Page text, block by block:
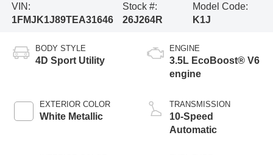
VIN:
1FMJK1J89TEA31646
Stock #:
26J264R
Model Code:
K1J
BODY STYLE
4D Sport Utility
EXTERIOR COLOR
White Metallic
ENGINE
3.5L EcoBoost® V6
engine
TRANSMISSION
10-Speed
Automatic